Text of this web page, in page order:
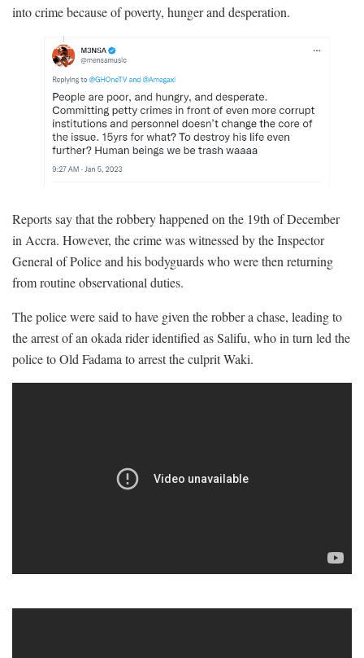
into crime because of poverty, hunger and desperation.
Reports say that the robbery happened on the 19th of December
in Accra. However, the crime was witnessed by the Inspector
General of Police and his bodyguards who were then returning
from routine observational duties.
The police were said to have given the robber a chase, leading to
the arrest of an okada rider identified as Salifu, who in turn led the
police to Old Fadama to arrest the culprit Waki.